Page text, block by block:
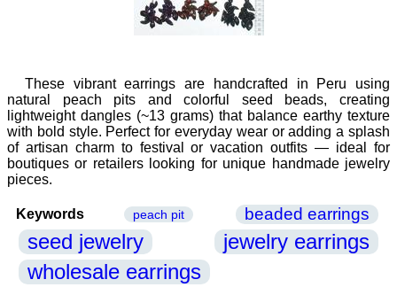
These vibrant earrings are handcrafted in Peru using
natural peach pits and colorful seed beads, creating
lightweight dangles (~13 grams) that balance earthy texture
with bold style. Perfect for everyday wear or adding a splash
of artisan charm to festival or vacation outfits — ideal for
boutiques or retailers looking for unique handmade jewelry
pieces.
Keywords peach pit beaded earrings
seed jewelry
jewelry earrings
wholesale earrings